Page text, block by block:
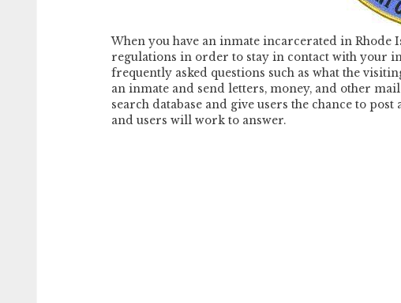
When you have an inmate incarcerated in
regulations in order to stay in contact with your
frequently asked questions such as what the
an inmate and send letters, money, and other
search database and give users the chance to
and users will work to answer.